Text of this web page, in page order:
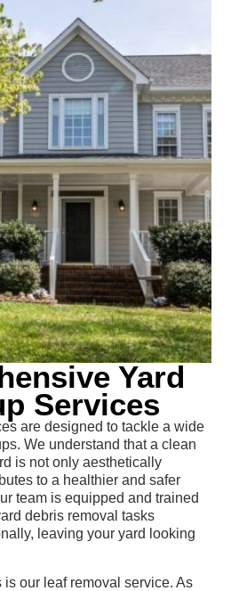
Yard
Services
are designed to tackle a wide
We understand that a clean
is not only aesthetically
to a healthier and safer
team is equipped and trained
debris removal tasks
leaving your yard looking
is our leaf removal service. As